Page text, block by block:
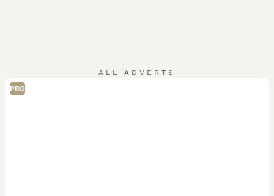
ALL ADVERTS
PRO